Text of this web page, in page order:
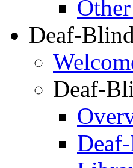
Deaf-
Deaf-